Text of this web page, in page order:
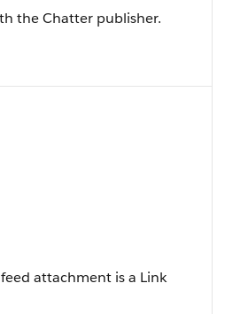
the Chatter publisher.
attachment is a Link